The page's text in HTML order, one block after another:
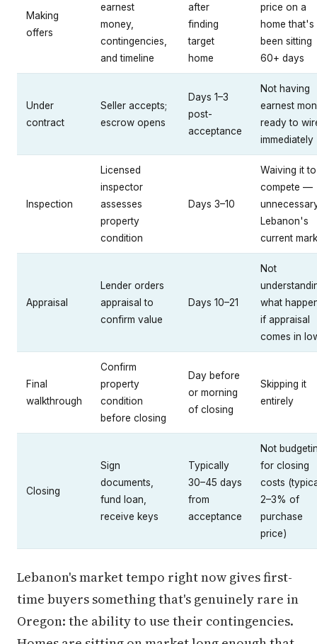
Making
offers
earnest
money,
contingencies,
and timeline
after
finding
target
home
price on a
home that's
been sitting
60+ days
Under
contract
Seller accepts;
escrow opens
Days 1–3
post-
acceptance
Not having
earnest
ready to
immediately
Inspection
Licensed
inspector
assesses
property
condition
Days 3–10
Waiving it to
compete —
Lebanon's
current
Appraisal
Lender orders
appraisal to
confirm value
Days 10–21
Not
what
if appraisal
comes in
Final
walkthrough
Confirm
property
condition
before closing
Day before
or morning
of closing
Skipping it
entirely
Closing
Sign
documents,
fund loan,
receive keys
Typically
30–45 days
from
acceptance
Not
for closing
costs
2–3% of
purchase
price)
Lebanon's market tempo right now gives first-
time buyers something that's genuinely rare in
Oregon: the ability to use their contingencies.